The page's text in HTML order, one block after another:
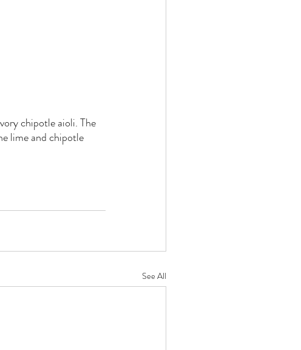
chipotle aioli. The
lime and chipotle
See All